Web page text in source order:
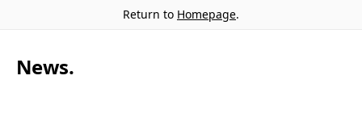
Return to Homepage.
News.